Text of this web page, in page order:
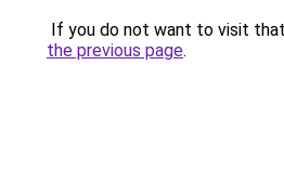
If you do not want to visit
the previous page.